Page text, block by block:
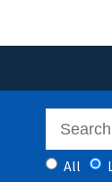
All